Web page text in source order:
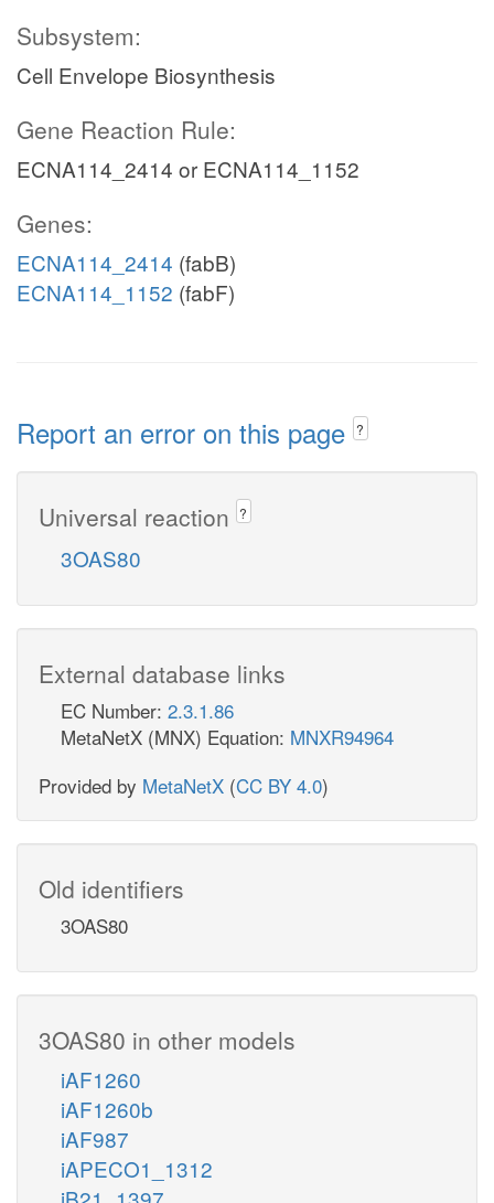
Subsystem:
Cell Envelope Biosynthesis
Gene Reaction Rule:
ECNA114_2414 or ECNA114_1152
Genes:
ECNA114_2414 (fabB)
ECNA114_1152 (fabF)
Report an error on this page ?
Universal reaction ?
3OAS80
External database links
EC Number: 2.3.1.86
MetaNetX (MNX) Equation: MNXR94964
Provided by MetaNetX (CC BY 4.0)
Old identifiers
3OAS80
3OAS80 in other models
iAF1260
iAF1260b
iAF987
iAPECO1_1312